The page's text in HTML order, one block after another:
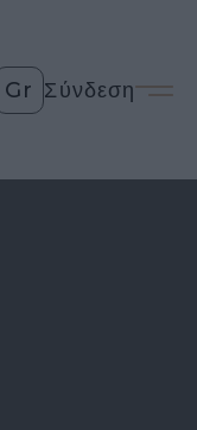
Gr Σύνδεση